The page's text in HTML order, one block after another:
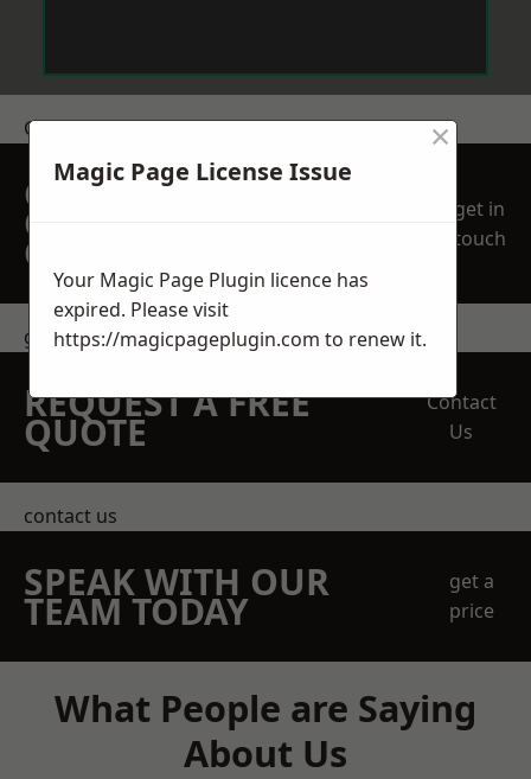
Get a Price
GET A FREE NO
OBLIGATION
QUOTATION TODAY
get in
touch
get in touch
REQUEST A FREE
QUOTE
Contact
Us
contact us
SPEAK WITH OUR
TEAM TODAY
get a
price
What People are Saying
About Us
Magic Page License Issue
×
Your Magic Page Plugin licence has
expired. Please visit
https://magicpageplugin.com to renew it.